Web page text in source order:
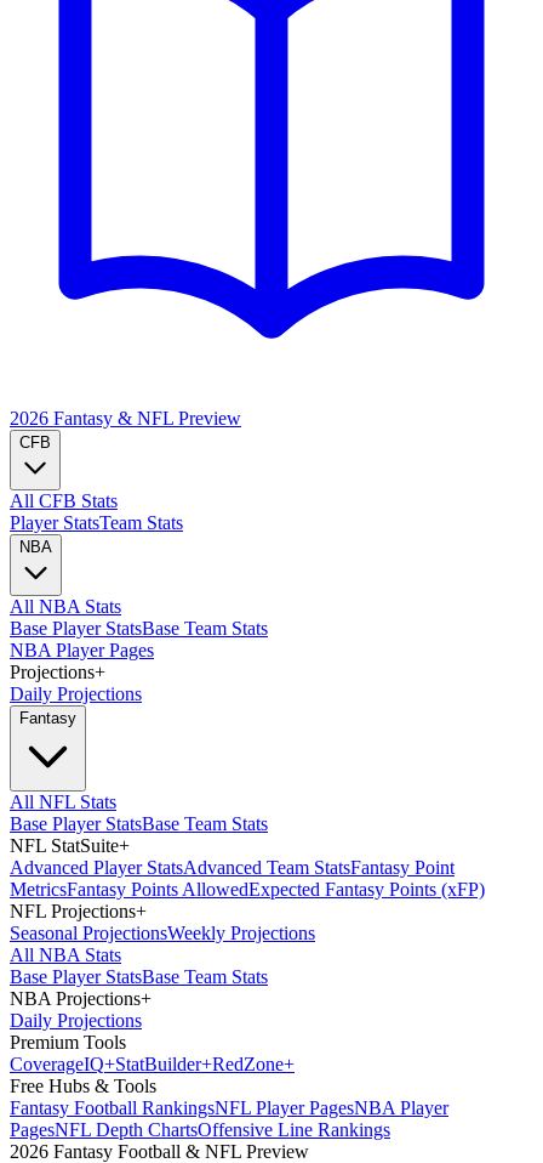
2026 Fantasy & NFL Preview
CFB
All CFB Stats
Player StatsTeam Stats
NBA
All NBA Stats
Base Player StatsBase Team Stats
NBA Player Pages
Projections+
Daily Projections
Fantasy
All NFL Stats
Base Player StatsBase Team Stats
NFL StatSuite+
Advanced Player StatsAdvanced Team StatsFantasy Point
MetricsFantasy Points AllowedExpected Fantasy Points (xFP)
NFL Projections+
Seasonal ProjectionsWeekly Projections
All NBA Stats
Base Player StatsBase Team Stats
NBA Projections+
Daily Projections
Premium Tools
CoverageIQ+StatBuilder+RedZone+
Free Hubs & Tools
Fantasy Football RankingsNFL Player PagesNBA Player
PagesNFL Depth ChartsOffensive Line Rankings
2026 Fantasy Football & NFL Preview